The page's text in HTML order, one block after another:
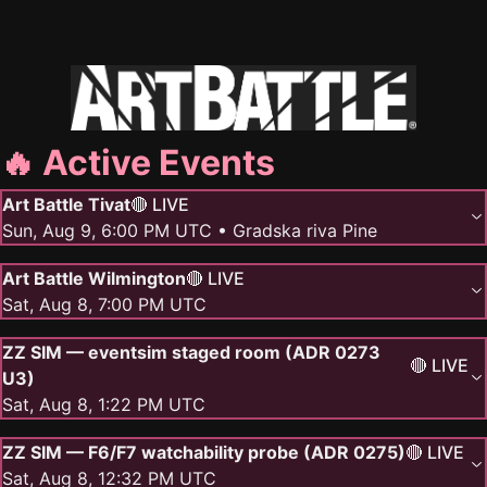
🔥 Active Events
Art Battle Tivat🔴 LIVE
Sun, Aug 9, 6:00 PM UTC • Gradska riva Pine
Art Battle Wilmington🔴 LIVE
Sat, Aug 8, 7:00 PM UTC
ZZ SIM — eventsim staged room (ADR 0273
U3)
🔴 LIVE
Sat, Aug 8, 1:22 PM UTC
ZZ SIM — F6/F7 watchability probe (ADR 0275)🔴 LIVE
Sat, Aug 8, 12:32 PM UTC